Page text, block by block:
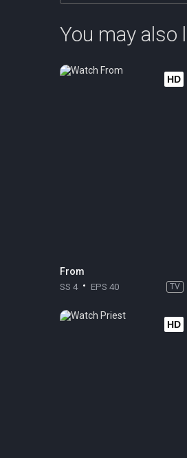
You may also
HD
From
SS 4 EPS 40 TV
HD